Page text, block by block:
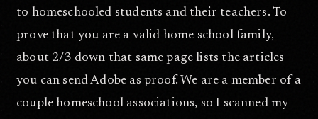
to homeschooled students and their teachers. To
prove that you are a valid home school family,
about 2/3 down that same page lists the articles
you can send Adobe as proof. We are a member of a
couple homeschool associations, so I scanned my